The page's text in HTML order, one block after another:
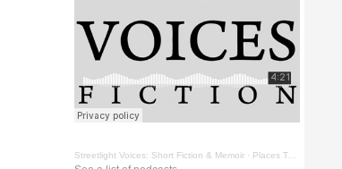
Streetlight Voices: Short Fiction & Memoir · Places To Go Things To See by Richard D. Key